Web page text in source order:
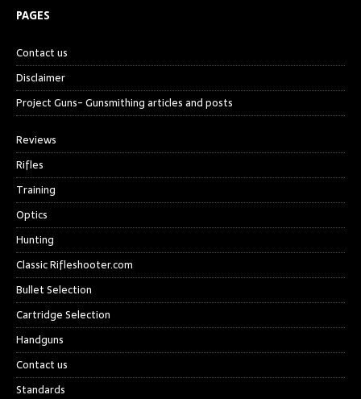
PAGES
Contact us
Disclaimer
Project Guns- Gunsmithing articles and posts
Reviews
Rifles
Training
Optics
Hunting
Classic Rifleshooter.com
Bullet Selection
Cartridge Selection
Handguns
Contact us
Standards